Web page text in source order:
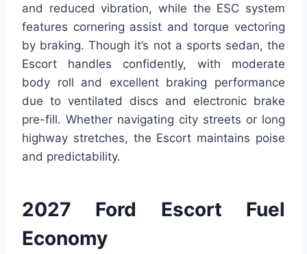
and reduced vibration, while the ESC system
features cornering assist and torque vectoring
by braking. Though it’s not a sports sedan, the
Escort handles confidently, with moderate
body roll and excellent braking performance
due to ventilated discs and electronic brake
pre-fill. Whether navigating city streets or long
highway stretches, the Escort maintains poise
and predictability.
2027 Ford Escort Fuel
Economy